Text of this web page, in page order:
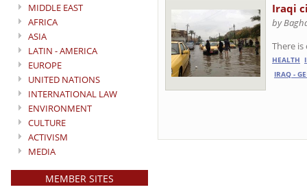
MIDDLE EAST
AFRICA
ASIA
LATIN - AMERICA
EUROPE
UNITED NATIONS
INTERNATIONAL LAW
ENVIRONMENT
CULTURE
ACTIVISM
MEDIA
MEMBER SITES
Iraqi
by
There
HEALTH
IRAQ -